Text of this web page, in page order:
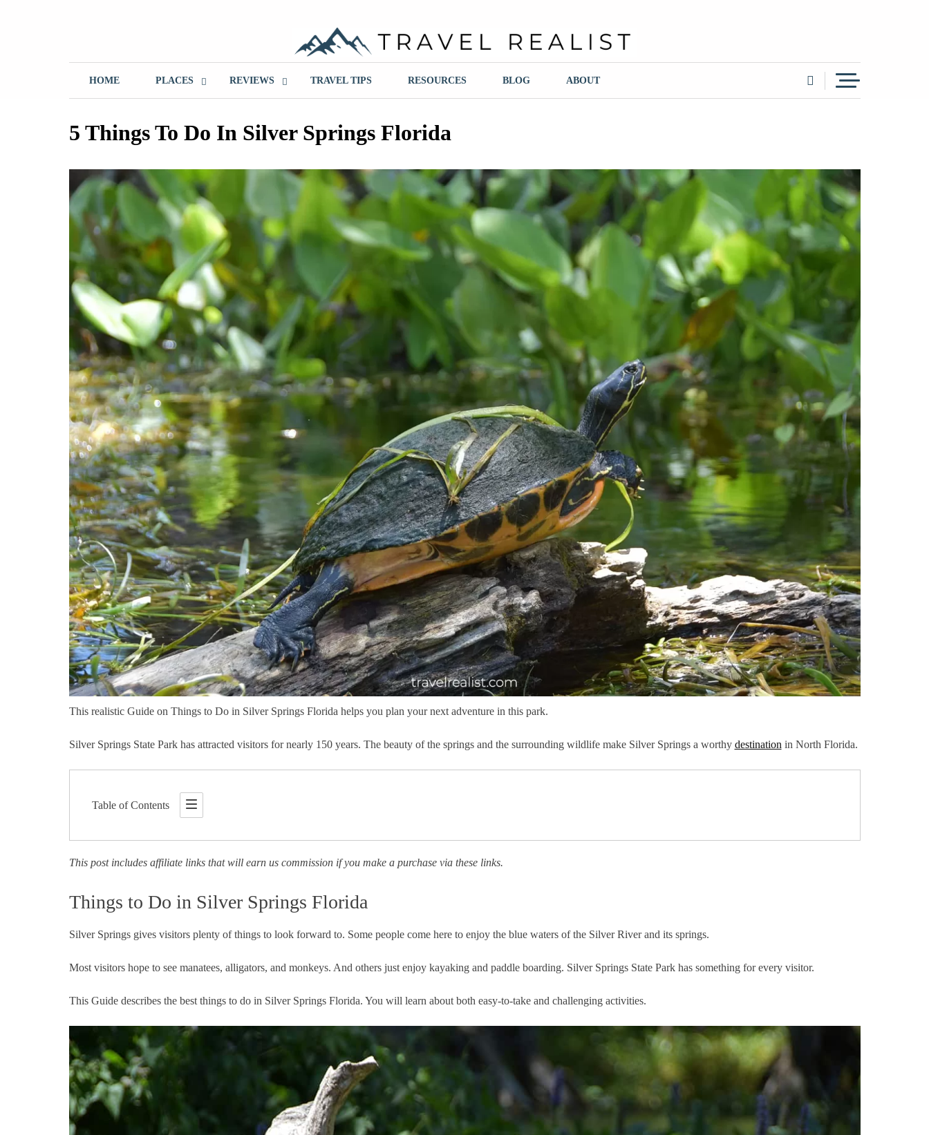
Travel Realist
HOME PLACES REVIEWS TRAVEL TIPS RESOURCES BLOG ABOUT
5 Things To Do In Silver Springs Florida
This realistic Guide on Things to Do in Silver Springs Florida helps you plan your next adventure in this park.
Silver Springs State Park has attracted visitors for nearly 150 years. The beauty of the springs and the surrounding wildlife make Silver Springs a worthy destination in North Florida.
Table of Contents
This post includes affiliate links that will earn us commission if you make a purchase via these links.
Things to Do in Silver Springs Florida
Silver Springs gives visitors plenty of things to look forward to. Some people come here to enjoy the blue waters of the Silver River and its springs.
Most visitors hope to see manatees, alligators, and monkeys. And others just enjoy kayaking and paddle boarding. Silver Springs State Park has something for every visitor.
This Guide describes the best things to do in Silver Springs Florida. You will learn about both easy-to-take and challenging activities.